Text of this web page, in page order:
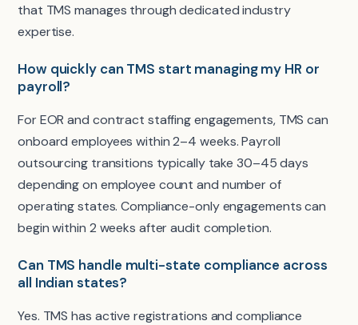
that TMS manages through dedicated industry
expertise.
How quickly can TMS start managing my HR or
payroll?
For EOR and contract staffing engagements, TMS can
onboard employees within 2–4 weeks. Payroll
outsourcing transitions typically take 30–45 days
depending on employee count and number of
operating states. Compliance-only engagements can
begin within 2 weeks after audit completion.
Can TMS handle multi-state compliance across
all Indian states?
Yes. TMS has active registrations and compliance